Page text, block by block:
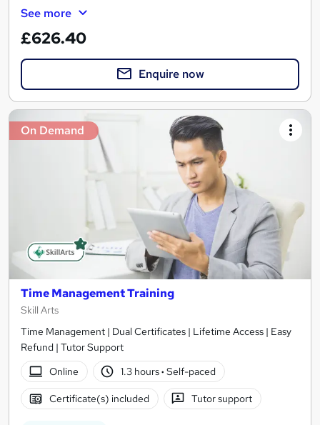
See more
£626.40
Enquire now
On Demand
Time Management Training
Skill Arts
Time Management | Dual Certificates | Lifetime Access | Easy
Refund | Tutor Support
Online
1.3 hours· Self-paced
Certificate(s) included Tutor support